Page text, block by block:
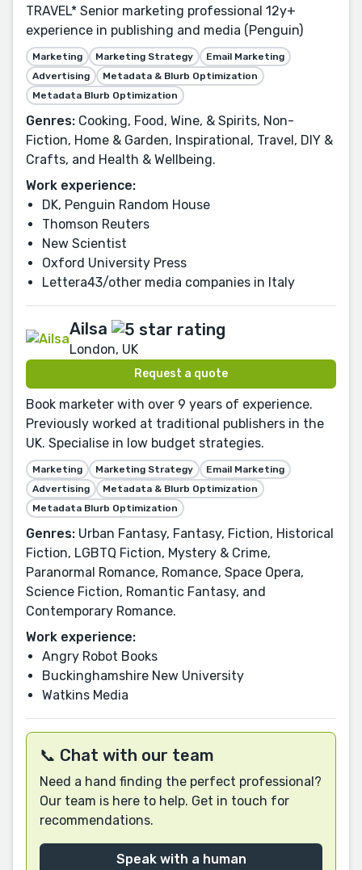
TRAVEL* Senior marketing professional 12y+
experience in publishing and media (Penguin)
Marketing Marketing Strategy
Email Marketing
Advertising
Metadata & Blurb Optimization
Metadata Blurb Optimization
Genres: Cooking, Food, Wine, & Spirits, Non-
Fiction, Home & Garden, Inspirational, Travel, DIY &
Crafts, and Health & Wellbeing.
Work experience:
DK, Penguin Random House
Thomson Reuters
New Scientist
Oxford University Press
Lettera43/other media companies in Italy
Ailsa
London, UK
Request a quote
Book marketer with over 9 years of experience.
Previously worked at traditional publishers in the
UK. Specialise in low budget strategies.
Marketing Marketing Strategy
Email Marketing
Advertising
Metadata & Blurb Optimization
Metadata Blurb Optimization
Genres: Urban Fantasy, Fantasy, Fiction, Historical
Fiction, LGBTQ Fiction, Mystery & Crime,
Paranormal Romance, Romance, Space Opera,
Science Fiction, Romantic Fantasy, and
Contemporary Romance.
Work experience:
Angry Robot Books
Buckinghamshire New University
Watkins Media
📞 Chat with our team
Need a hand finding the perfect professional?
Our team is here to help. Get in touch for
recommendations.
Speak with a human